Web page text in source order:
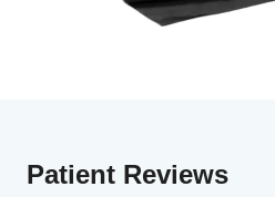
Patient Reviews